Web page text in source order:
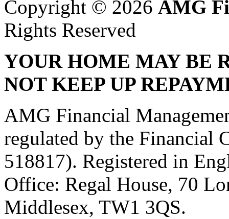
Copyright © 2026 AMG
Rights Reserved
YOUR HOME MAY BE
NOT KEEP UP
AMG Financial
regulated by the Financial
518817). Registered in
Office: Regal House, 70
Middlesex, TW1 3QS.